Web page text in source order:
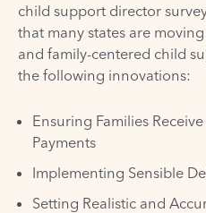
child support director
that many states are
and family-centered child
the following innovations:
Ensuring Families
Payments
Implementing Sensible
Setting Realistic and